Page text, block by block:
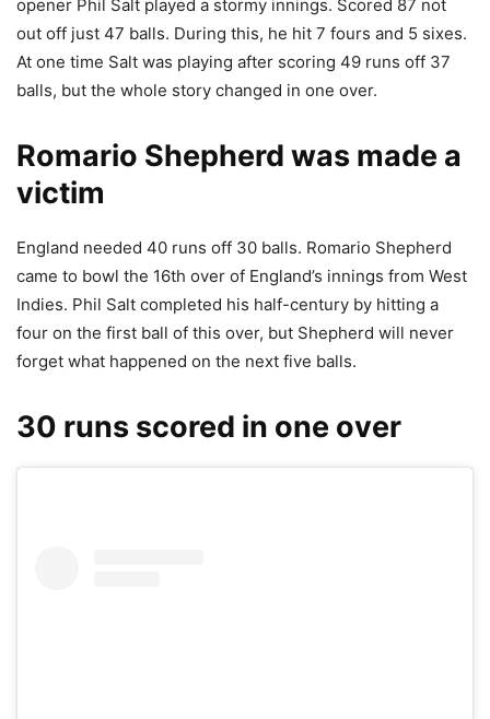
opener Phil Salt played a stormy innings. Scored 87 not
out off just 47 balls. During this, he hit 7 fours and 5 sixes.
At one time Salt was playing after scoring 49 runs off 37
balls, but the whole story changed in one over.
Romario Shepherd was made a
victim
England needed 40 runs off 30 balls. Romario Shepherd
came to bowl the 16th over of England’s innings from West
Indies. Phil Salt completed his half-century by hitting a
four on the first ball of this over, but Shepherd will never
forget what happened on the next five balls.
30 runs scored in one over